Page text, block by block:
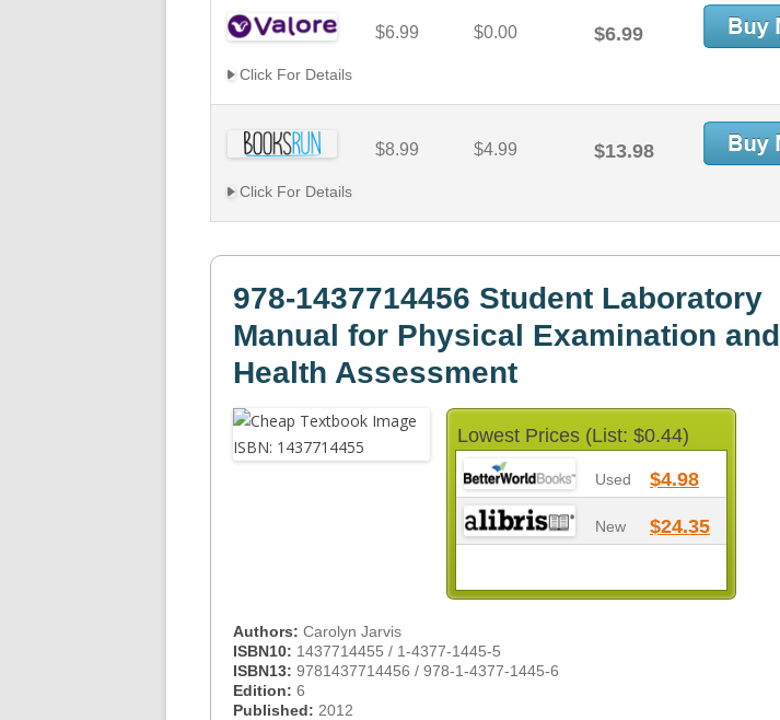
$6.99 $0.00 $6.99
Click For Details
$8.99 $4.99 $13.98
Click For Details
978-1437714456 Student Laboratory
Manual for Physical Examination and
Health Assessment
Lowest Prices (List: $0.44)
Used $4.98
New $24.35
Authors: Carolyn Jarvis
ISBN10: 1437714455 / 1-4377-1445-5
ISBN13: 9781437714456 / 978-1-4377-1445-6
Edition: 6
Published: 2012